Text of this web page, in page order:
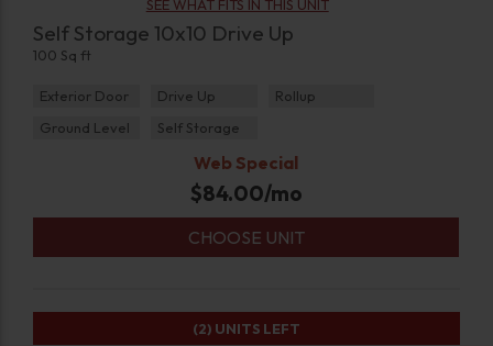
SEE WHAT FITS IN THIS UNIT
Self Storage 10x10 Drive Up
100 Sq ft
Exterior Door Drive Up
Rollup
Ground Level
Self Storage
Web Special
$84.00/mo
CHOOSE UNIT
(2) UNITS LEFT